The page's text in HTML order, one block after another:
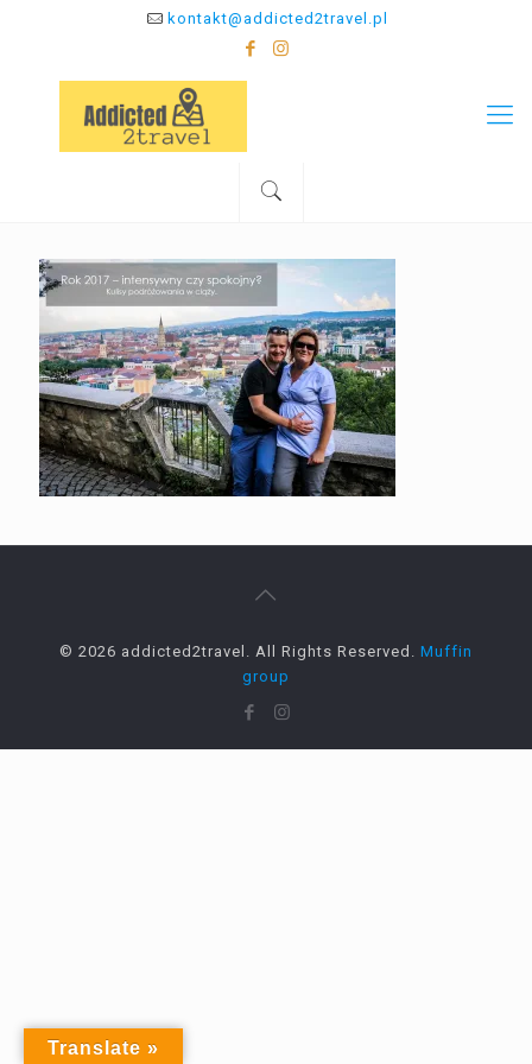
kontakt@addicted2travel.pl
© 2026 addicted2travel. All Rights Reserved. Muffin
group
Translate »